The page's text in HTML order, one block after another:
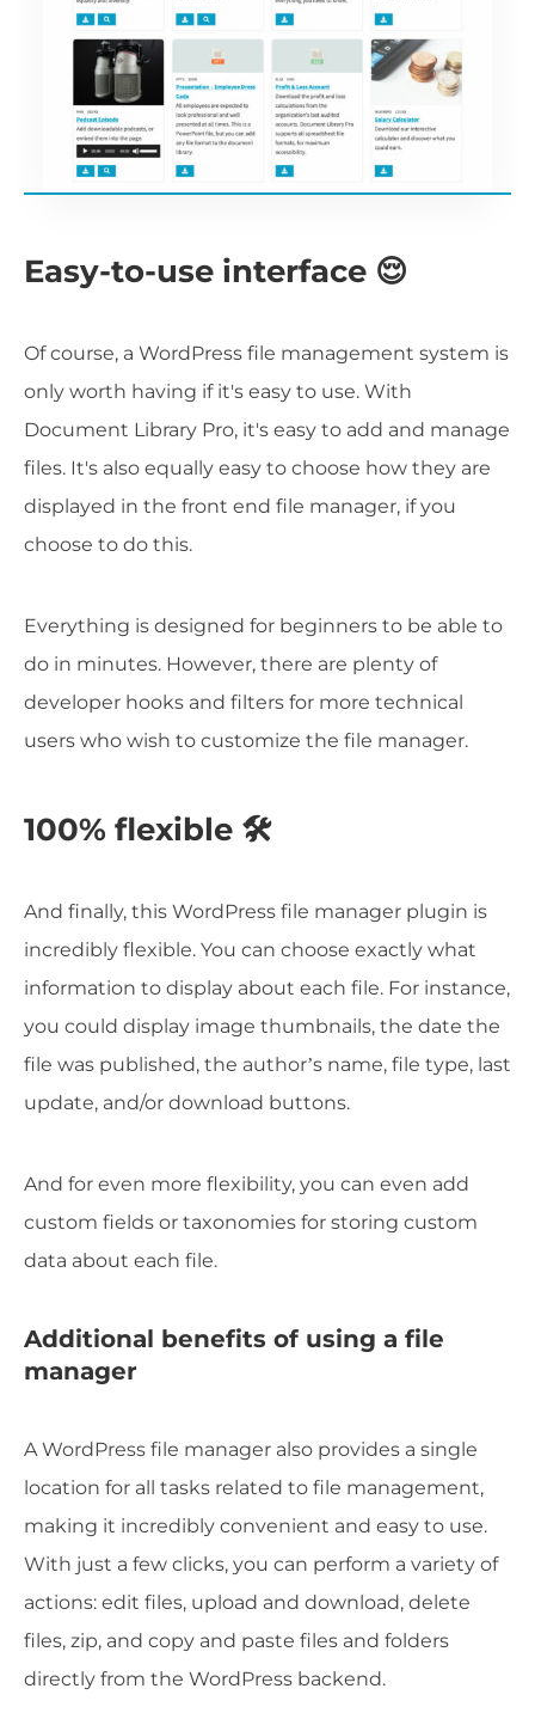
Easy-to-use interface 😌
Of course, a WordPress file management system is
only worth having if it's easy to use. With
Document Library Pro, it's easy to add and manage
files. It's also equally easy to choose how they are
displayed in the front end file manager, if you
choose to do this.
Everything is designed for beginners to be able to
do in minutes. However, there are plenty of
developer hooks and filters for more technical
users who wish to customize the file manager.
100% flexible 🛠️
And finally, this WordPress file manager plugin is
incredibly flexible. You can choose exactly what
information to display about each file. For instance,
you could display image thumbnails, the date the
file was published, the author’s name, file type, last
update, and/or download buttons.
And for even more flexibility, you can even add
custom fields or taxonomies for storing custom
data about each file.
Additional benefits of using a file
manager
A WordPress file manager also provides a single
location for all tasks related to file management,
making it incredibly convenient and easy to use.
With just a few clicks, you can perform a variety of
actions: edit files, upload and download, delete
files, zip, and copy and paste files and folders
directly from the WordPress backend.